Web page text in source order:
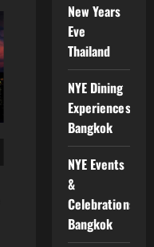
New Years
Eve
Thailand
NYE Dining
Experiences
Bangkok
NYE Events
&
Celebrations
Bangkok